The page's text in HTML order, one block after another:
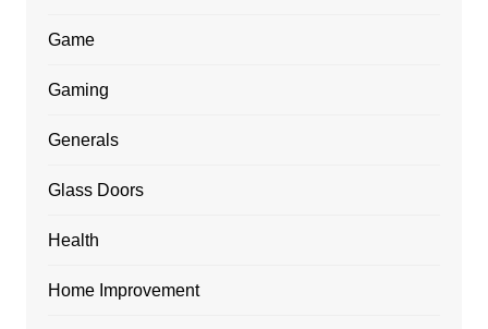
Game
Gaming
Generals
Glass Doors
Health
Home Improvement